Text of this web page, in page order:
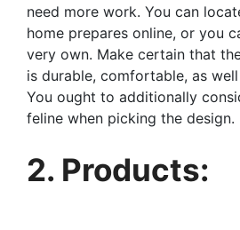
need more work. You can
home prepares online, or you
very own. Make certain that
is durable, comfortable, as
You ought to additionally
feline when picking the design.
2. Products: